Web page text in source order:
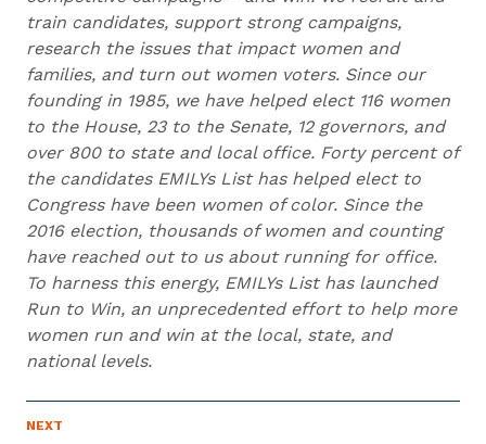
train candidates, support strong campaigns,
research the issues that impact women and
families, and turn out women voters. Since our
founding in 1985, we have helped elect 116 women
to the House, 23 to the Senate, 12 governors, and
over 800 to state and local office. Forty percent of
the candidates EMILYs List has helped elect to
Congress have been women of color. Since the
2016 election, thousands of women and counting
have reached out to us about running for office.
To harness this energy, EMILYs List has launched
Run to Win, an unprecedented effort to help more
women run and win at the local, state, and
national levels.
NEXT
N